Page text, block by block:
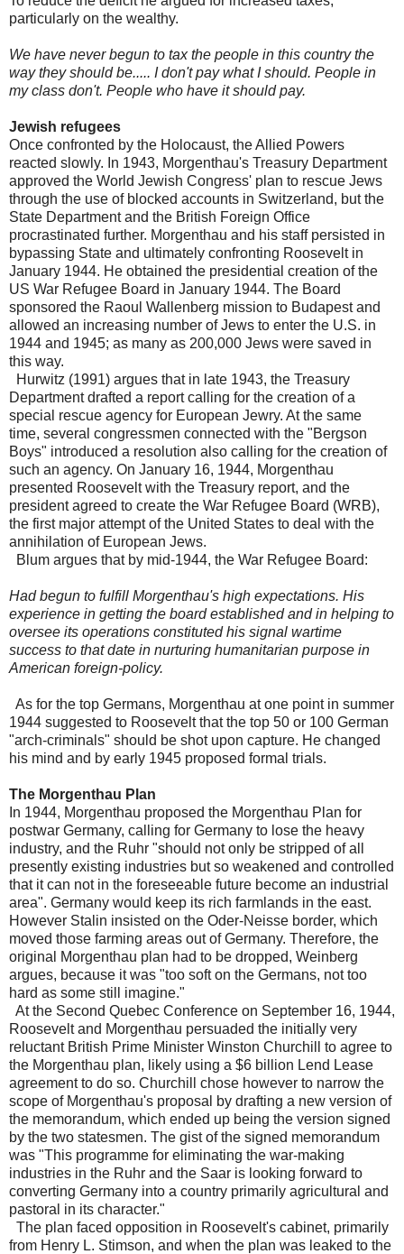
particularly on the wealthy.
We have never begun to tax the people in this country the
way they should be..... I don't pay what I should. People in
my class don't. People who have it should pay.
Jewish refugees
Once confronted by the Holocaust, the Allied Powers
reacted slowly. In 1943, Morgenthau's Treasury Department
approved the World Jewish Congress' plan to rescue Jews
through the use of blocked accounts in Switzerland, but the
State Department and the British Foreign Office
procrastinated further. Morgenthau and his staff persisted in
bypassing State and ultimately confronting Roosevelt in
January 1944. He obtained the presidential creation of the
US War Refugee Board in January 1944. The Board
sponsored the Raoul Wallenberg mission to Budapest and
allowed an increasing number of Jews to enter the U.S. in
1944 and 1945; as many as 200,000 Jews were saved in
this way.
Hurwitz (1991) argues that in late 1943, the Treasury
Department drafted a report calling for the creation of a
special rescue agency for European Jewry. At the same
time, several congressmen connected with the "Bergson
Boys" introduced a resolution also calling for the creation of
such an agency. On January 16, 1944, Morgenthau
presented Roosevelt with the Treasury report, and the
president agreed to create the War Refugee Board (WRB),
the first major attempt of the United States to deal with the
annihilation of European Jews.
Blum argues that by mid-1944, the War Refugee Board:
Had begun to fulfill Morgenthau's high expectations. His
experience in getting the board established and in helping to
oversee its operations constituted his signal wartime
success to that date in nurturing humanitarian purpose in
American foreign-policy.
As for the top Germans, Morgenthau at one point in summer
1944 suggested to Roosevelt that the top 50 or 100 German
"arch-criminals" should be shot upon capture. He changed
his mind and by early 1945 proposed formal trials.
The Morgenthau Plan
In 1944, Morgenthau proposed the Morgenthau Plan for
postwar Germany, calling for Germany to lose the heavy
industry, and the Ruhr "should not only be stripped of all
presently existing industries but so weakened and controlled
that it can not in the foreseeable future become an industrial
area". Germany would keep its rich farmlands in the east.
However Stalin insisted on the Oder-Neisse border, which
moved those farming areas out of Germany. Therefore, the
original Morgenthau plan had to be dropped, Weinberg
argues, because it was "too soft on the Germans, not too
hard as some still imagine."
At the Second Quebec Conference on September 16, 1944,
Roosevelt and Morgenthau persuaded the initially very
reluctant British Prime Minister Winston Churchill to agree to
the Morgenthau plan, likely using a $6 billion Lend Lease
agreement to do so. Churchill chose however to narrow the
scope of Morgenthau's proposal by drafting a new version of
the memorandum, which ended up being the version signed
by the two statesmen. The gist of the signed memorandum
was "This programme for eliminating the war-making
industries in the Ruhr and the Saar is looking forward to
converting Germany into a country primarily agricultural and
pastoral in its character."
The plan faced opposition in Roosevelt's cabinet, primarily
from Henry L. Stimson, and when the plan was leaked to the